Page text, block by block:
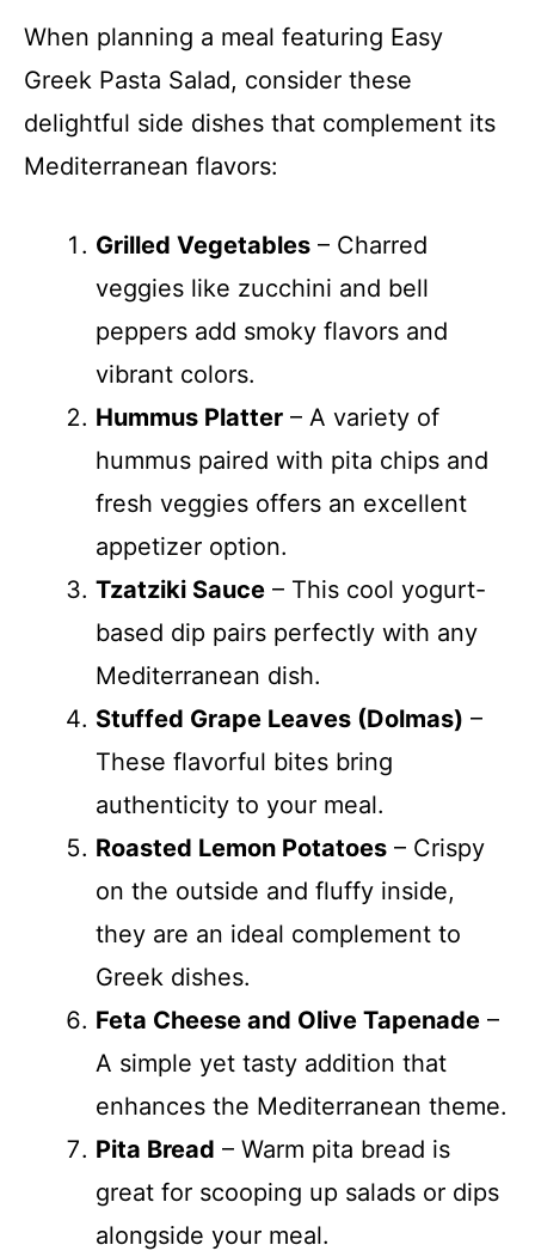
When planning a meal featuring Easy
Greek Pasta Salad, consider these
delightful side dishes that complement its
Mediterranean flavors:
Grilled Vegetables – Charred
veggies like zucchini and bell
peppers add smoky flavors and
vibrant colors.
Hummus Platter – A variety of
hummus paired with pita chips and
fresh veggies offers an excellent
appetizer option.
Tzatziki Sauce – This cool yogurt-
based dip pairs perfectly with any
Mediterranean dish.
Stuffed Grape Leaves (Dolmas) –
These flavorful bites bring
authenticity to your meal.
Roasted Lemon Potatoes – Crispy
on the outside and fluffy inside,
they are an ideal complement to
Greek dishes.
Feta Cheese and Olive Tapenade –
A simple yet tasty addition that
enhances the Mediterranean theme.
Pita Bread – Warm pita bread is
great for scooping up salads or dips
alongside your meal.